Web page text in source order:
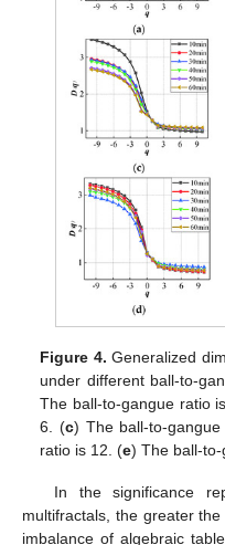
Figure 4. Generalized
under different ball-to-
The ball-to-gangue ratio
6. (c) The ball-to-
ratio is 12. (e) The ball-
In the significance
multifractals, the greater
imbalance of algebraic